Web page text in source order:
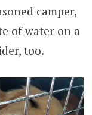
camper,
of water on a
too.